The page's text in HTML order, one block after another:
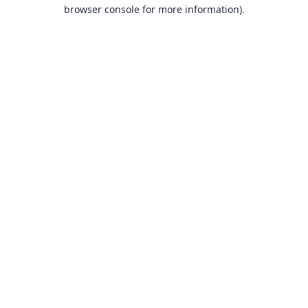
browser console for more information).